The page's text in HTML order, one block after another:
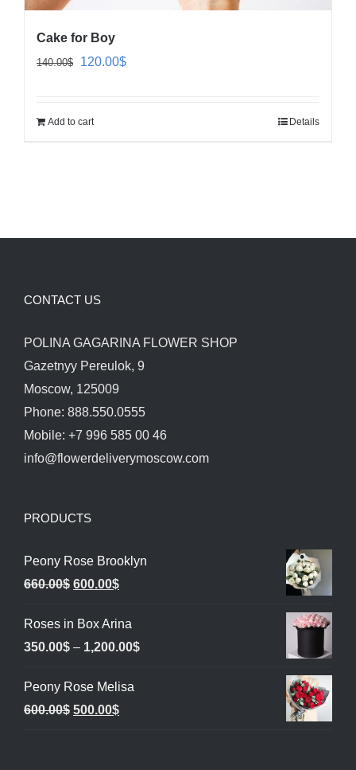
Cake for Boy
140.00$
Original
120.00$Current
Add to cart Details
CONTACT US
POLINA GAGARINA FLOWER SHOP
Gazetnyy Pereulok, 9
Moscow, 125009
Phone: 888.550.0555
Mobile: +7 996 585 00 46
info@flowerdeliverymoscow.com
PRODUCTS
Peony Rose Brooklyn
660.00$ Original
was:
660.00$.
600.00$Current
is:
600.00$.
Roses in Box Arina
350.00$ – 1,200.00$Price
Peony Rose Melisa
600.00$ Original
500.00$Current